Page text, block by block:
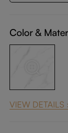
Color &
VIEW DETAILS